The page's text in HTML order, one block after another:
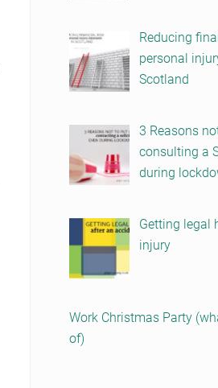
Reducing
personal
Scotland
3 Reasons
consulting a
during
Getting legal
injury
Work Christmas Party
of)